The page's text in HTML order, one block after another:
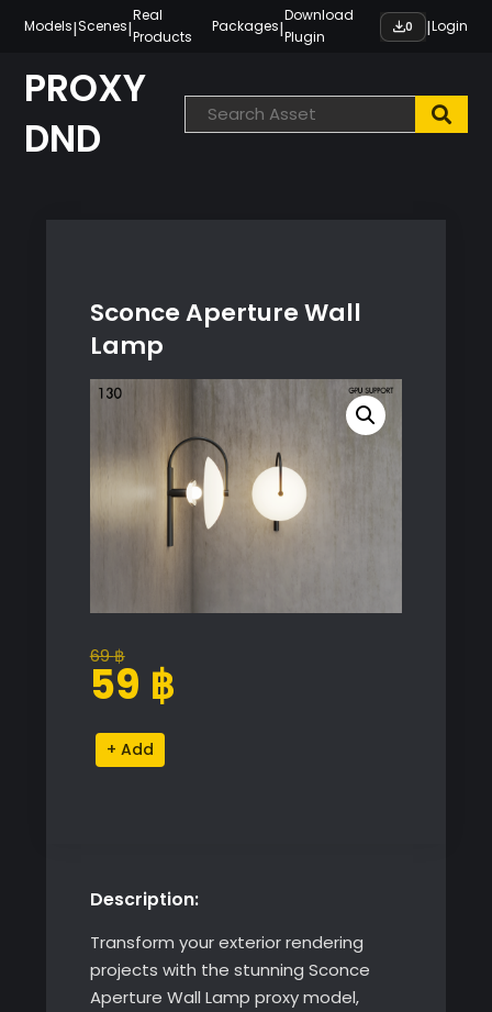
content
Models|Scenes|
Real
Products
Packages|
Download
Plugin
0 |Login
PROXY
DND
Sconce Aperture Wall
Lamp
69฿
Original
price
69 ฿.
59 ฿
Current
price
59 ฿.
Sconce
Aperture
Alternative:
Description:
Transform your exterior rendering
projects with the stunning Sconce
Aperture Wall Lamp proxy model,